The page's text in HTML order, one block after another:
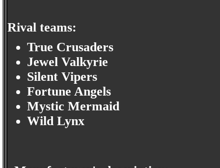
Rival teams:
True Crusaders
Jewel Valkyrie
Silent Vipers
Fortune Angels
Mystic Mermaid
Wild Lynx